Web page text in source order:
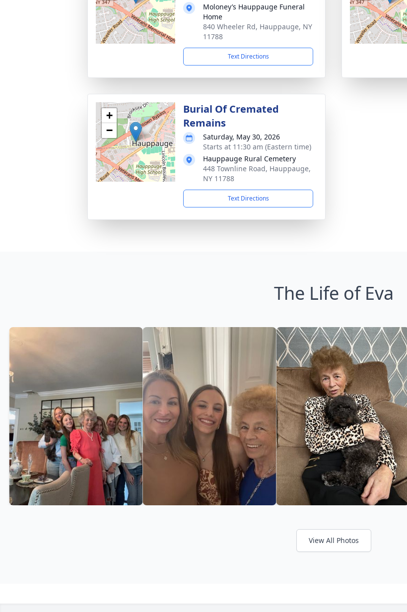
Moloney’s Hauppauge Funeral
Home
840 Wheeler Rd, Hauppauge, NY
11788
Text Directions
+
−
Burial Of Cremated
Remains
Saturday, May 30, 2026
Starts at 11:30 am (Eastern time)
Hauppauge Rural Cemetery
448 Townline Road, Hauppauge,
NY 11788
Text Directions
The Life of Eva
View All Photos